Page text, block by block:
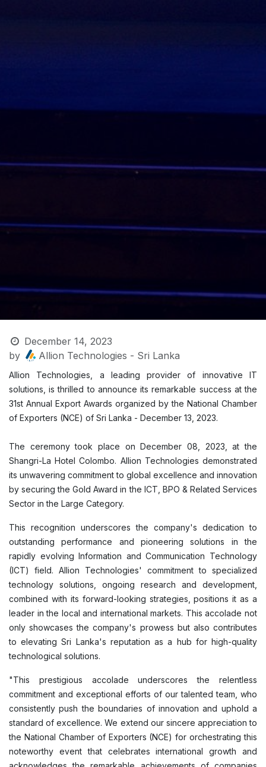
December 14, 2023
by
Allion Technologies - Sri Lanka
Allion Technologies, a leading provider of innovative IT
solutions, is thrilled to announce its remarkable success at the
31st Annual Export Awards organized by the National Chamber
of Exporters (NCE) of Sri Lanka - December 13, 2023.
The ceremony took place on December 08, 2023, at the
Shangri-La Hotel Colombo. Allion Technologies demonstrated
its unwavering commitment to global excellence and innovation
by securing the Gold Award in the ICT, BPO & Related Services
Sector in the Large Category.
This recognition underscores the company's dedication to
outstanding performance and pioneering solutions in the
rapidly evolving Information and Communication Technology
(ICT) field. Allion Technologies' commitment to specialized
technology solutions, ongoing research and development,
combined with its forward-looking strategies, positions it as a
leader in the local and international markets. This accolade not
only showcases the company's prowess but also contributes
to elevating Sri Lanka's reputation as a hub for high-quality
technological solutions.
"This prestigious accolade underscores the relentless
commitment and exceptional efforts of our talented team, who
consistently push the boundaries of innovation and uphold a
standard of excellence. We extend our sincere appreciation to
the National Chamber of Exporters (NCE) for orchestrating this
noteworthy event that celebrates international growth and